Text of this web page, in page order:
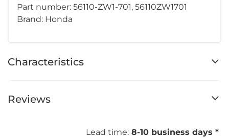
Part number: 56110-ZW1-701, 56110ZW1701
Brand: Honda
Characteristics
Reviews
Lead time: 8-10 business days *